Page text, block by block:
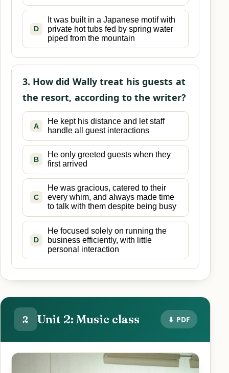
D
It was built in a Japanese motif with
private hot tubs fed by spring water
piped from the mountain
3. How did Wally treat his guests at
the resort, according to the writer?
A
He kept his distance and let staff
handle all guest interactions
B
He only greeted guests when they
first arrived
C
He was gracious, catered to their
every whim, and always made time
to talk with them despite being busy
D
He focused solely on running the
business efficiently, with little
personal interaction
2 Unit 2: Music class ⬇ PDF